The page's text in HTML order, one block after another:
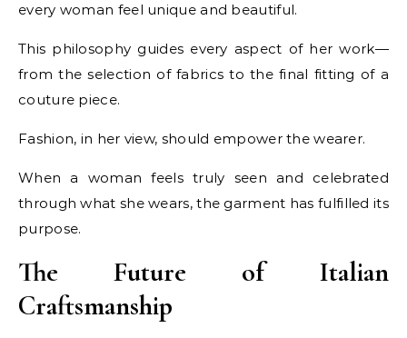
every woman feel unique and beautiful.
This philosophy guides every aspect of her work—
from the selection of fabrics to the final fitting of a
couture piece.
Fashion, in her view, should empower the wearer.
When a woman feels truly seen and celebrated
through what she wears, the garment has fulfilled its
purpose.
The Future of Italian
Craftsmanship